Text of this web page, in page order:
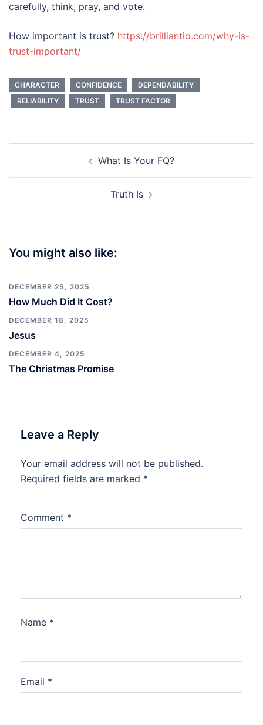
carefully, think, pray, and vote.
How important is trust? https://brilliantio.com/why-is-
trust-important/
CHARACTER CONFIDENCE
DEPENDABILITY
RELIABILITY
TRUST TRUST FACTOR
navigation
What Is Your FQ?
Truth Is
You might also like:
DECEMBER 25, 2025
How Much Did It Cost?
DECEMBER 18, 2025
Jesus
DECEMBER 4, 2025
The Christmas Promise
Leave a Reply
Your email address will not be published.
Required fields are marked *
Comment *
Name *
Email *